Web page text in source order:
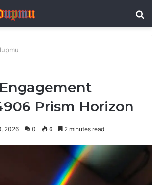
Prism Horizon
2026 0 6 2 minutes read